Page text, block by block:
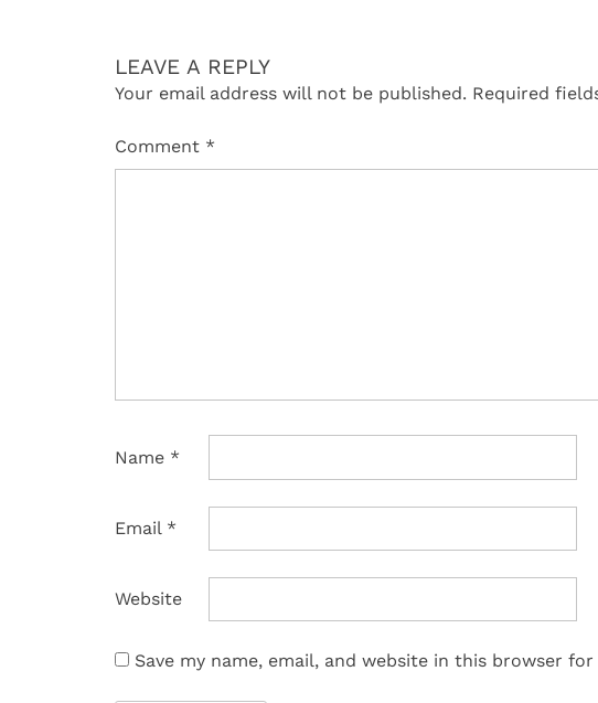
LEAVE A REPLY
Your email address will not be published. Required
Comment *
Name *
Email *
Website
Save my name, email, and website in this browser